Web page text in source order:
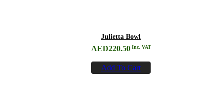
Julietta Bowl
AED220.50Inc. VAT
Add To Cart